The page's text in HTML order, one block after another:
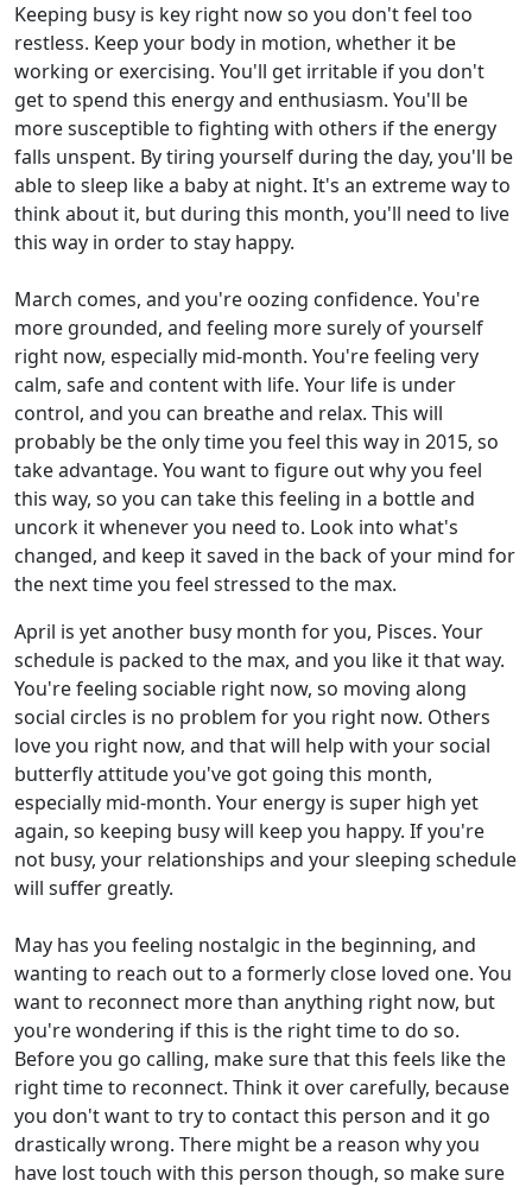
Keeping busy is key right now so you don't feel too
restless. Keep your body in motion, whether it be
working or exercising. You'll get irritable if you don't
get to spend this energy and enthusiasm. You'll be
more susceptible to fighting with others if the energy
falls unspent. By tiring yourself during the day, you'll be
able to sleep like a baby at night. It's an extreme way to
think about it, but during this month, you'll need to live
this way in order to stay happy.
March comes, and you're oozing confidence. You're
more grounded, and feeling more surely of yourself
right now, especially mid-month. You're feeling very
calm, safe and content with life. Your life is under
control, and you can breathe and relax. This will
probably be the only time you feel this way in 2015, so
take advantage. You want to figure out why you feel
this way, so you can take this feeling in a bottle and
uncork it whenever you need to. Look into what's
changed, and keep it saved in the back of your mind for
the next time you feel stressed to the max.
April is yet another busy month for you, Pisces. Your
schedule is packed to the max, and you like it that way.
You're feeling sociable right now, so moving along
social circles is no problem for you right now. Others
love you right now, and that will help with your social
butterfly attitude you've got going this month,
especially mid-month. Your energy is super high yet
again, so keeping busy will keep you happy. If you're
not busy, your relationships and your sleeping schedule
will suffer greatly.
May has you feeling nostalgic in the beginning, and
wanting to reach out to a formerly close loved one. You
want to reconnect more than anything right now, but
you're wondering if this is the right time to do so.
Before you go calling, make sure that this feels like the
right time to reconnect. Think it over carefully, because
you don't want to try to contact this person and it go
drastically wrong. There might be a reason why you
have lost touch with this person though, so make sure